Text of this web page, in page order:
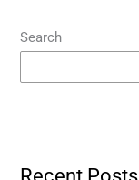
Search